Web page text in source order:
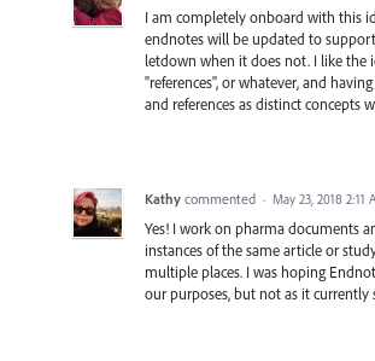
I am completely onboard with this
endnotes will be updated to
letdown when it does not. I like the
"references", or whatever, and
and references as distinct concepts
Kathy commented · May 23, 2018 2:11
Yes! I work on pharma documents
instances of the same article or
multiple places. I was hoping
our purposes, but not as it currently